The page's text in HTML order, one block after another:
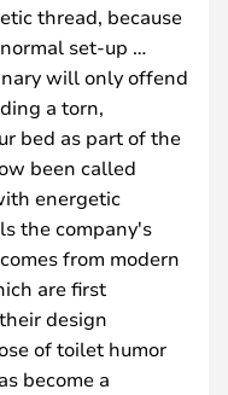
thread, because
set-up …
will only offend
a torn,
bed as part of the
been called
energetic
the company's
from modern
are first
design
of toilet humor
become a